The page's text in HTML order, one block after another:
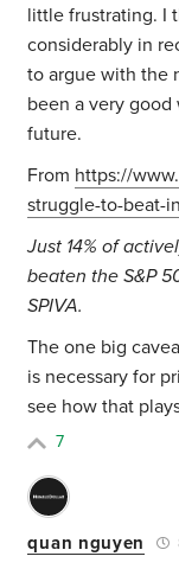
little frustrating. I
considerably in
to argue with the
been a very
future.
From https://
struggle-to-beat-
Just 14% of
beaten the S&P
SPIVA.
The one big
is necessary for
see how that
7
quan nguyen